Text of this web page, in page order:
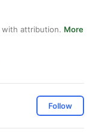
with attribution. More
Follow